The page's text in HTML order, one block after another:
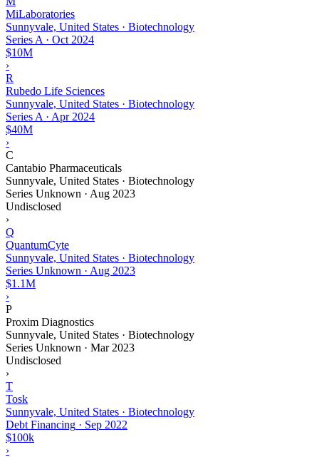
MiLaboratories
Sunnyvale, United States · Biotechnology
Series A · Oct 2024
$10M
›
R
Rubedo Life Sciences
Sunnyvale, United States · Biotechnology
Series A · Apr 2024
$40M
›
C
Cantabio Pharmaceuticals
Sunnyvale, United States · Biotechnology
Series Unknown · Aug 2023
Undisclosed
›
Q
QuantumCyte
Sunnyvale, United States · Biotechnology
Series Unknown · Aug 2023
$1.1M
›
P
Proxim Diagnostics
Sunnyvale, United States · Biotechnology
Series Unknown · Mar 2023
Undisclosed
›
T
Tosk
Sunnyvale, United States · Biotechnology
Debt Financing · Sep 2022
$100k
›